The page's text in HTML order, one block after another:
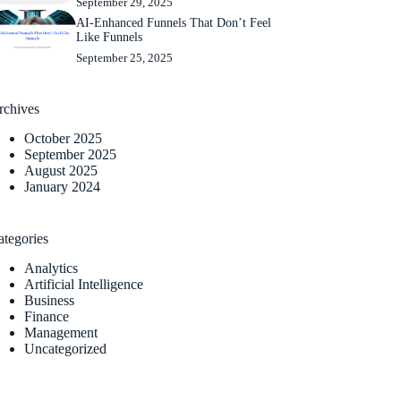
AI-Enhanced Funnels That Don’t Feel
Like Funnels
September 25, 2025
October 2025
September 2025
August 2025
January 2024
Analytics
Artificial Intelligence
Business
Finance
Management
Uncategorized